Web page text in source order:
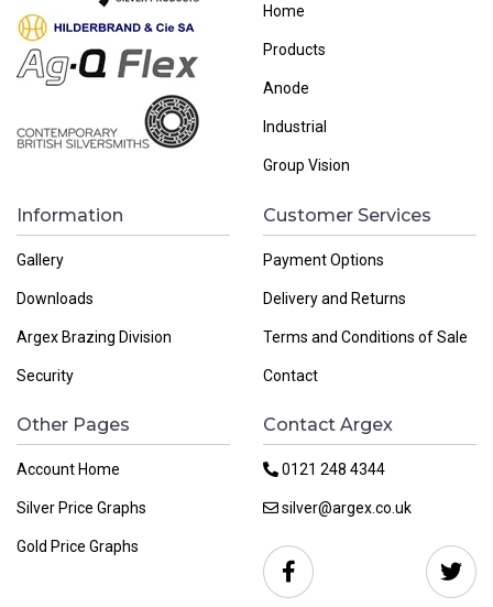
Home
Products
Anode
Industrial
Group Vision
Information
Gallery
Downloads
Argex Brazing Division
Security
Customer Services
Payment Options
Delivery and Returns
Terms and Conditions of Sale
Contact
Other Pages
Account Home
Silver Price Graphs
Gold Price Graphs
Contact Argex
0121 248 4344
silver@argex.co.uk